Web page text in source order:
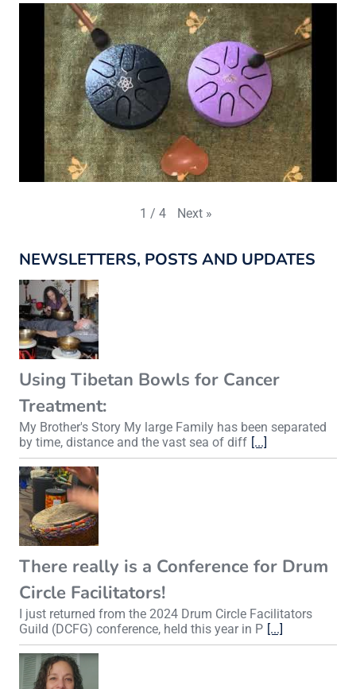
1 / 4 Next »
NEWSLETTERS, POSTS AND UPDATES
Using Tibetan Bowls for Cancer
Treatment:
My Brother's Story My large Family has been separated
by time, distance and the vast sea of diff [...]
There really is a Conference for Drum
Circle Facilitators!
I just returned from the 2024 Drum Circle Facilitators
Guild (DCFG) conference, held this year in P [...]